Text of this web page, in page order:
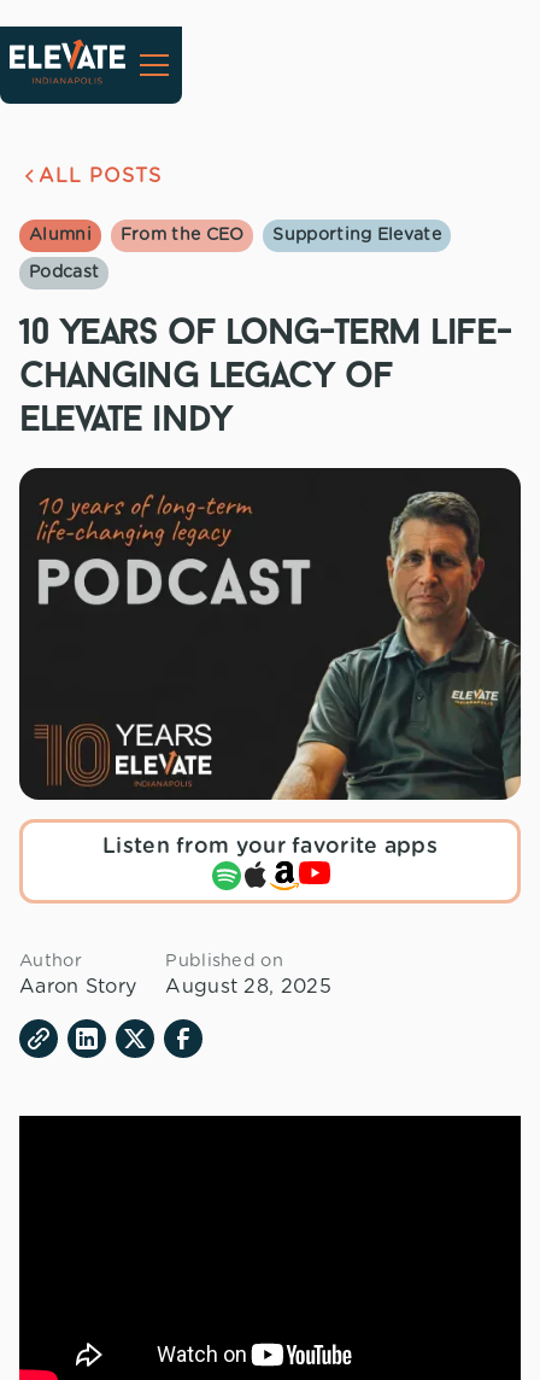
ALL POSTS
Alumni From the CEO Supporting Elevate
Podcast
10 years of long-term life-
changing legacy of
elevate indy
Listen from your favorite apps
Author
Aaron Story
Published on
August 28, 2025